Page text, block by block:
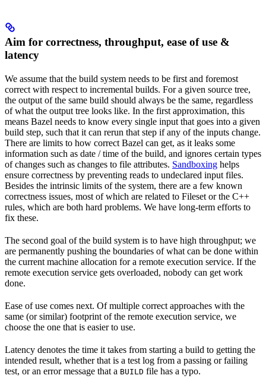
Aim for correctness, throughput, ease of use &
latency
We assume that the build system needs to be first and foremost
correct with respect to incremental builds. For a given source tree,
the output of the same build should always be the same, regardless
of what the output tree looks like. In the first approximation, this
means Bazel needs to know every single input that goes into a given
build step, such that it can rerun that step if any of the inputs change.
There are limits to how correct Bazel can get, as it leaks some
information such as date / time of the build, and ignores certain types
of changes such as changes to file attributes. Sandboxing helps
ensure correctness by preventing reads to undeclared input files.
Besides the intrinsic limits of the system, there are a few known
correctness issues, most of which are related to Fileset or the C++
rules, which are both hard problems. We have long-term efforts to
fix these.
The second goal of the build system is to have high throughput; we
are permanently pushing the boundaries of what can be done within
the current machine allocation for a remote execution service. If the
remote execution service gets overloaded, nobody can get work
done.
Ease of use comes next. Of multiple correct approaches with the
same (or similar) footprint of the remote execution service, we
choose the one that is easier to use.
Latency denotes the time it takes from starting a build to getting the
intended result, whether that is a test log from a passing or failing
test, or an error message that a BUILD file has a typo.